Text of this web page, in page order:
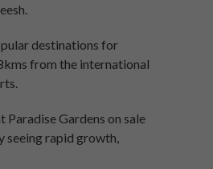
destinations for
from the international
Gardens on sale
seeing rapid growth,